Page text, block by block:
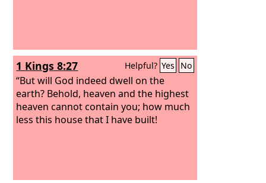
1 Kings 8:27 Helpful? Yes No
“But will God indeed dwell on the
earth? Behold, heaven and the highest
heaven cannot contain you; how much
less this house that I have built!